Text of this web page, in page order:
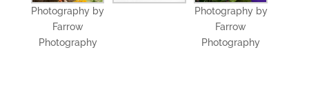
Photography by
Farrow
Photography
Photography by
Farrow
Photography